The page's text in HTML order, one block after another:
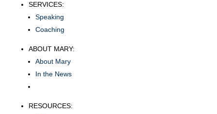
SERVICES:
Speaking
Coaching
ABOUT MARY:
About Mary
In the News
RESOURCES: